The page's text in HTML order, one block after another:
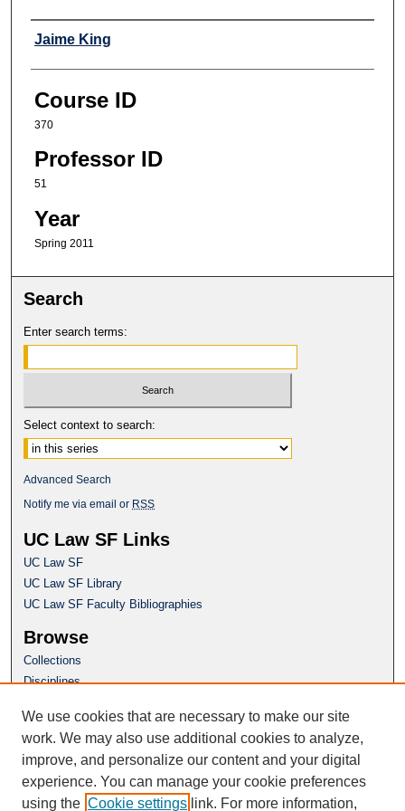
Professor
Jaime King
Course ID
370
Professor ID
51
Year
Spring 2011
Search
Enter search terms:
Select context to search:
Advanced Search
Notify me via email or RSS
UC Law SF Links
UC Law SF
UC Law SF Library
UC Law SF Faculty Bibliographies
Browse
Collections
Disciplines
Author Corner
Author FAQ
Questions or Suggestions? Email:
repository@uclawsf.edu
We use cookies that are necessary to make our site
work. We may also use additional cookies to analyze,
improve, and personalize our content and your digital
experience. You can manage your cookie preferences
using the Cookie settings link. For more information,